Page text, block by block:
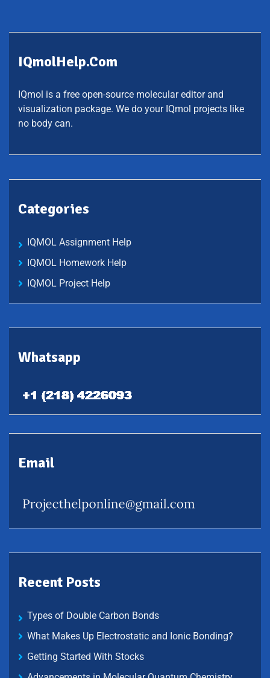
IQmolHelp.com
IQmol is a free open-source molecular editor and
visualization package. We do your IQmol projects like
no body can.
Categories
IQMOL Assignment Help
IQMOL Homework Help
IQMOL Project Help
Whatsapp
Email
Recent Posts
Types of Double Carbon Bonds
What Makes Up Electrostatic and Ionic Bonding?
Getting Started With Stocks